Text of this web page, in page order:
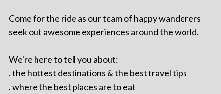
Come for the ride as our team of happy wanderers
seek out awesome experiences around the world.
We're here to tell you about:
. the hottest destinations & the best travel tips
. where the best places are to eat